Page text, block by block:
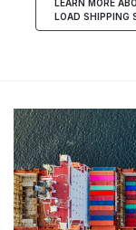
LEARN MORE
LOAD SHIPPING